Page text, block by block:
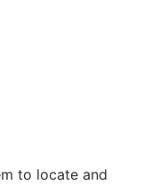
to locate and